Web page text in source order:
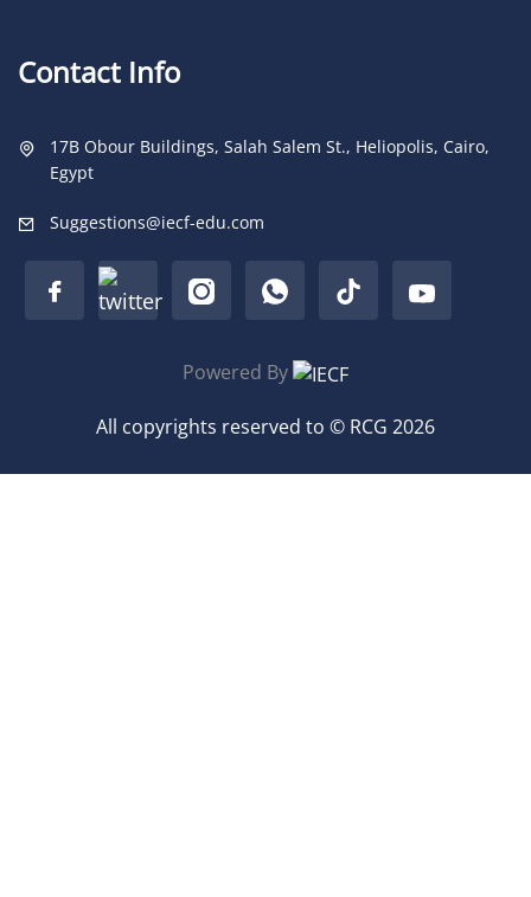
Contact Info
17B Obour Buildings, Salah Salem St., Heliopolis, Cairo,
Egypt
Suggestions@iecf-edu.com
Powered By
All copyrights reserved to © RCG 2026